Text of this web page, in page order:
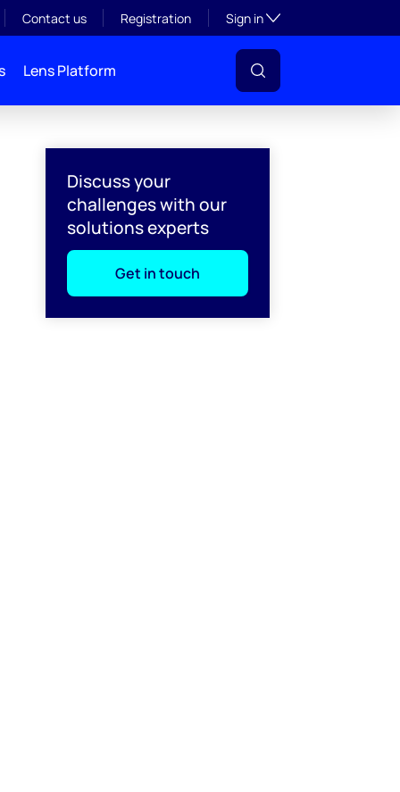
Contact us Registration Sign inToggle subsection
Lens Platform
Discuss your
challenges with our
solutions experts
Get in touch